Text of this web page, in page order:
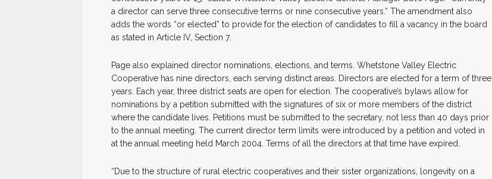
a director can serve three consecutive terms or nine consecutive years.” The amendment also
adds the words “or elected” to provide for the election of candidates to fill a vacancy in the board
as stated in Article IV, Section 7.
Page also explained director nominations, elections, and terms. Whetstone Valley Electric
Cooperative has nine directors, each serving distinct areas. Directors are elected for a term of three
years. Each year, three district seats are open for election. The cooperative’s bylaws allow for
nominations by a petition submitted with the signatures of six or more members of the district
where the candidate lives. Petitions must be submitted to the secretary, not less than 40 days prior
to the annual meeting. The current director term limits were introduced by a petition and voted in
at the annual meeting held March 2004. Terms of all the directors at that time have expired.
“Due to the structure of rural electric cooperatives and their sister organizations, longevity on a